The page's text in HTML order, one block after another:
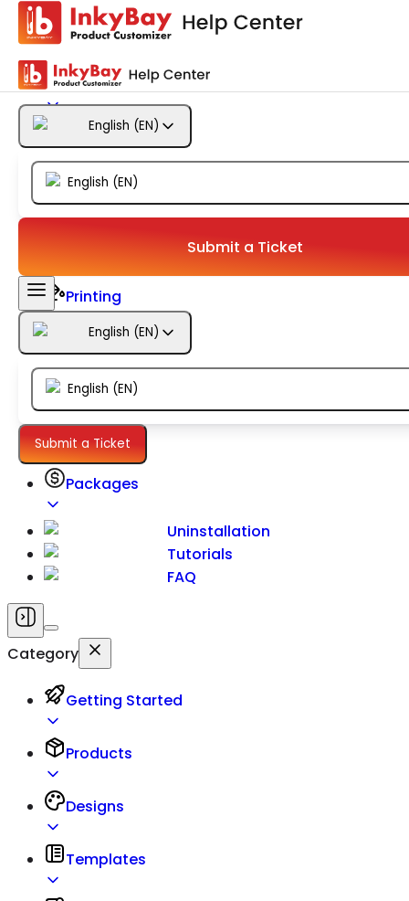
English (EN)
English (EN)
Submit a Ticket
English (EN)
English (EN)
Submit a Ticket
Getting Started
Products
Designs
Templates
Configuration
Printing
Orders
Inventory Management
Settings
Packages
Uninstallation
Tutorials
FAQ
Category
Getting Started
Products
Designs
Templates